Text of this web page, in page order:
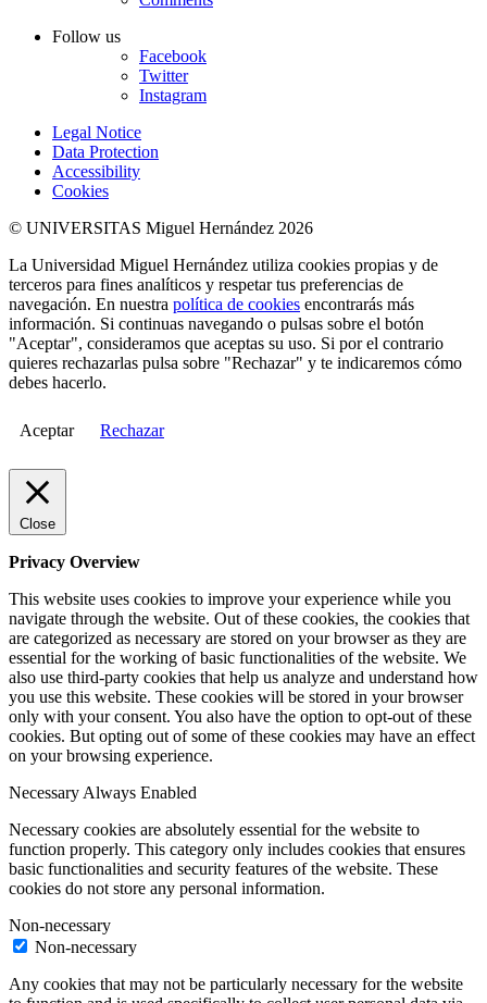
Follow us
Facebook
Twitter
Instagram
Legal Notice
Data Protection
Accessibility
Cookies
© UNIVERSITAS Miguel Hernández 2026
La Universidad Miguel Hernández utiliza cookies propias y de
terceros para fines analíticos y respetar tus preferencias de
navegación. En nuestra política de cookies encontrarás más
información. Si continuas navegando o pulsas sobre el botón
"Aceptar", consideramos que aceptas su uso. Si por el contrario
quieres rechazarlas pulsa sobre "Rechazar" y te indicaremos cómo
debes hacerlo.
Aceptar Rechazar
Close
Privacy Overview
This website uses cookies to improve your experience while you
navigate through the website. Out of these cookies, the cookies that
are categorized as necessary are stored on your browser as they are
essential for the working of basic functionalities of the website. We
also use third-party cookies that help us analyze and understand how
you use this website. These cookies will be stored in your browser
only with your consent. You also have the option to opt-out of these
cookies. But opting out of some of these cookies may have an effect
on your browsing experience.
Necessary Always Enabled
Necessary cookies are absolutely essential for the website to
function properly. This category only includes cookies that ensures
basic functionalities and security features of the website. These
cookies do not store any personal information.
Non-necessary
Non-necessary
Any cookies that may not be particularly necessary for the website